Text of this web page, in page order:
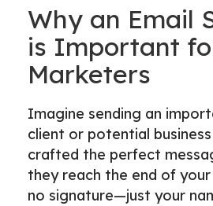
Why an Email
is Important
Marketers
Imagine sending an
client or potential business
crafted the perfect
they reach the end of your
no signature—just your